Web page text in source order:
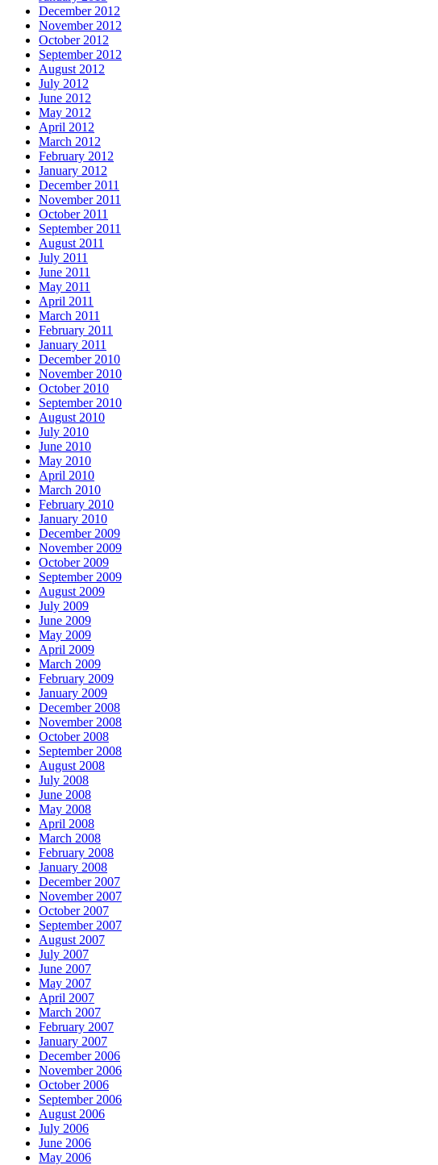
December 2012
November 2012
October 2012
September 2012
August 2012
July 2012
June 2012
May 2012
April 2012
March 2012
February 2012
January 2012
December 2011
November 2011
October 2011
September 2011
August 2011
July 2011
June 2011
May 2011
April 2011
March 2011
February 2011
January 2011
December 2010
November 2010
October 2010
September 2010
August 2010
July 2010
June 2010
May 2010
April 2010
March 2010
February 2010
January 2010
December 2009
November 2009
October 2009
September 2009
August 2009
July 2009
June 2009
May 2009
April 2009
March 2009
February 2009
January 2009
December 2008
November 2008
October 2008
September 2008
August 2008
July 2008
June 2008
May 2008
April 2008
March 2008
February 2008
January 2008
December 2007
November 2007
October 2007
September 2007
August 2007
July 2007
June 2007
May 2007
April 2007
March 2007
February 2007
January 2007
December 2006
November 2006
October 2006
September 2006
August 2006
July 2006
June 2006
May 2006